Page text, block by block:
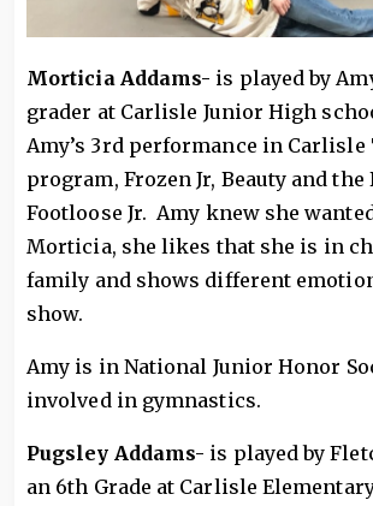
Morticia Addams- is played by
grader at Carlisle Junior High
Amy’s 3rd performance in Carlisle
program, Frozen Jr, Beauty and the
Footloose Jr. Amy knew she
Morticia, she likes that she is in
family and shows different
show.
Amy is in National Junior Honor
involved in gymnastics.
Pugsley Addams- is played by
an 6th Grade at Carlisle